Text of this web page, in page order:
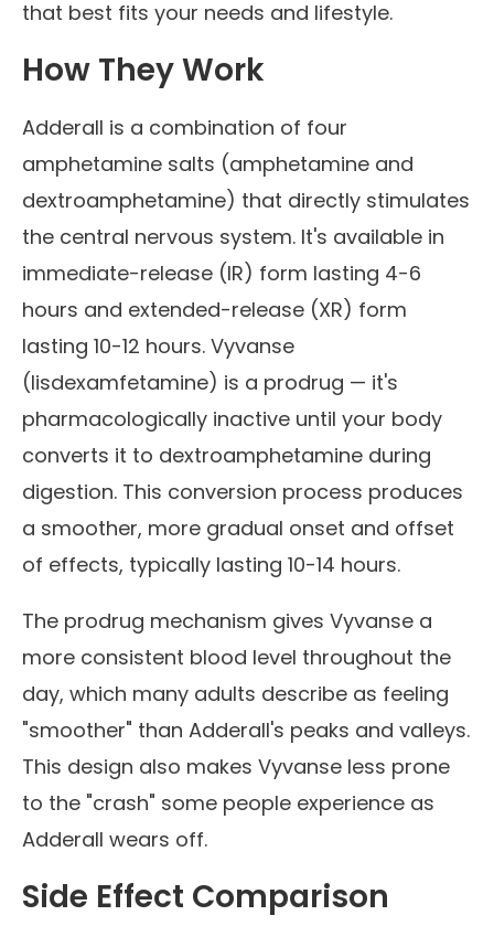
that best fits your needs and lifestyle.
How They Work
Adderall is a combination of four
amphetamine salts (amphetamine and
dextroamphetamine) that directly stimulates
the central nervous system. It's available in
immediate-release (IR) form lasting 4-6
hours and extended-release (XR) form
lasting 10-12 hours. Vyvanse
(lisdexamfetamine) is a prodrug — it's
pharmacologically inactive until your body
converts it to dextroamphetamine during
digestion. This conversion process produces
a smoother, more gradual onset and offset
of effects, typically lasting 10-14 hours.
The prodrug mechanism gives Vyvanse a
more consistent blood level throughout the
day, which many adults describe as feeling
"smoother" than Adderall's peaks and valleys.
This design also makes Vyvanse less prone
to the "crash" some people experience as
Adderall wears off.
Side Effect Comparison